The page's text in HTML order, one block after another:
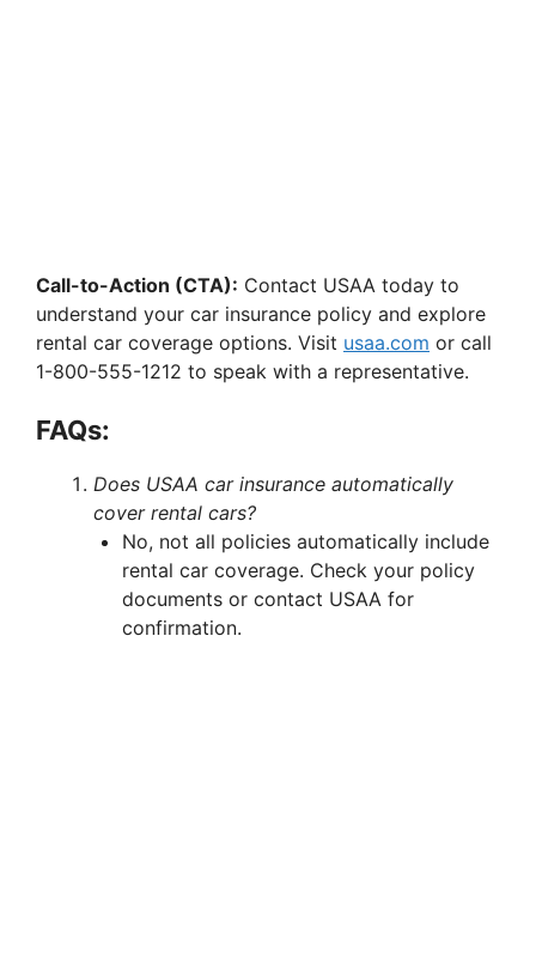
Call-to-Action (CTA): Contact USAA today to
understand your car insurance policy and explore
rental car coverage options. Visit usaa.com or call
1-800-555-1212 to speak with a representative.
FAQs:
Does USAA car insurance automatically
cover rental cars?
No, not all policies automatically include
rental car coverage. Check your policy
documents or contact USAA for
confirmation.